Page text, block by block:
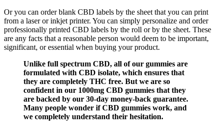
Or you can order blank CBD labels by the sheet that you can print
from a laser or inkjet printer. You can simply personalize and order
professionally printed CBD labels by the roll or by the sheet. These
are any facts that a reasonable person would deem to be important,
significant, or essential when buying your product.
Unlike full spectrum CBD, all of our gummies are
formulated with CBD isolate, which ensures that
they are completely THC free. But we are so
confident in our 1000mg CBD gummies that they
are backed by our 30-day money-back guarantee.
Many people wonder if CBD gummies work, and
we completely understand their hesitation.